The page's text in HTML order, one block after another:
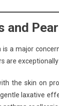
and
is a major
are
the skin on
laxative